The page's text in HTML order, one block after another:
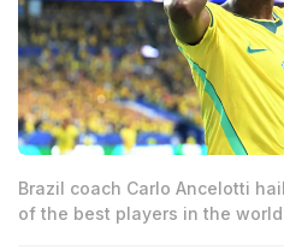
Brazil coach Carlo Ancelotti
of the best players in the